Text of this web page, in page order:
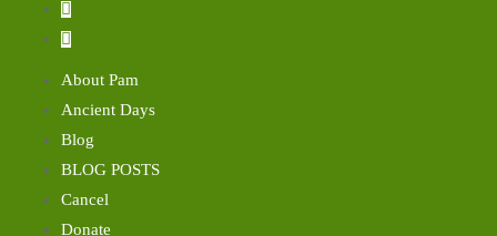
About Pam
Ancient Days
Blog
BLOG POSTS
Cancel
Donate